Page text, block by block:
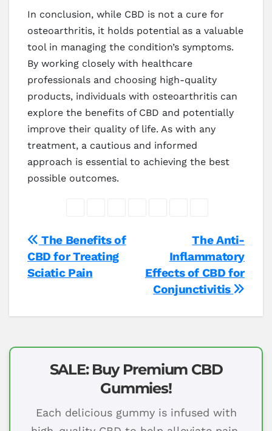
In conclusion, while CBD is not a cure for
osteoarthritis, it holds potential as a valuable
tool in managing the condition’s symptoms.
By working closely with healthcare
professionals and choosing high-quality
products, individuals with osteoarthritis can
explore the benefits of CBD and potentially
improve their quality of life. As with any
treatment, a cautious and informed
approach is essential to achieving the best
possible outcomes.
Post
navigation
The Anti-
Inflammatory
Effects of CBD for
Conjunctivitis
The Benefits of
CBD for Treating
Sciatic Pain
SALE: Buy Premium CBD
Gummies!
Each delicious gummy is infused with